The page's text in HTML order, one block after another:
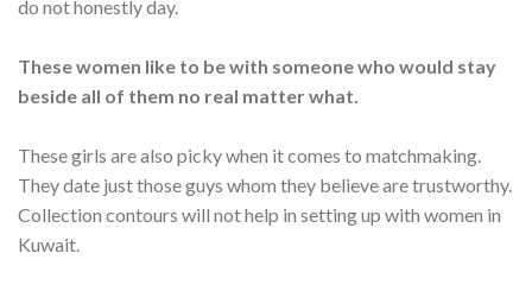
do not honestly day.
These women like to be with someone who would stay
beside all of them no real matter what.
These girls are also picky when it comes to matchmaking.
They date just those guys whom they believe are trustworthy.
Collection contours will not help in setting up with women in
Kuwait.